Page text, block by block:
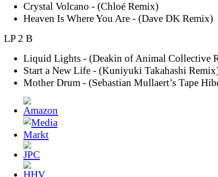
Crystal Volcano - (Chloé Remix)
Heaven Is Where You Are - (Dave DK Remix)
LP 2 B
Liquid Lights - (Deakin of Animal Collective
Start a New Life - (Kuniyuki Takahashi
Mother Drum - (Sebastian Mullaert’s Tape